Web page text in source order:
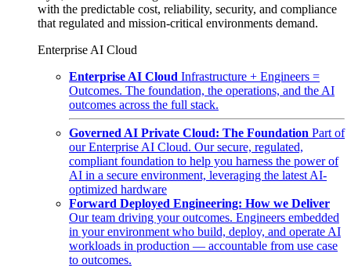
with the predictable cost, reliability, security, and compliance
that regulated and mission-critical environments demand.
Enterprise AI Cloud
Enterprise AI Cloud Infrastructure + Engineers =
Outcomes. The foundation, the operations, and the AI
outcomes across the full stack.
Governed AI Private Cloud: The Foundation Part of
our Enterprise AI Cloud. Our secure, regulated,
compliant foundation to help you harness the power of
AI in a secure environment, leveraging the latest AI-
optimized hardware
Forward Deployed Engineering: How we Deliver
Our team driving your outcomes. Engineers embedded
in your environment who build, deploy, and operate AI
workloads in production — accountable from use case
to outcomes.